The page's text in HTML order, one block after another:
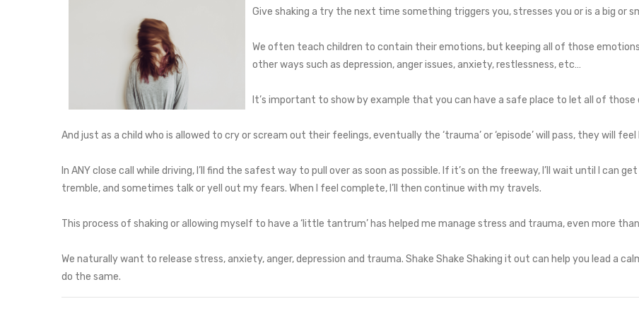
Give shaking a try the next time something triggers you, stresses you or is a big or
We often teach children to contain their emotions, but keeping all of those
other ways such as depression, anger issues, anxiety, restlessness, etc…
It’s important to show by example that you can have a safe place to let all of
And just as a child who is allowed to cry or scream out their feelings, eventually the ‘trauma’ or ‘episode’ will pass, they will
In ANY close call while driving, I’ll find the safest way to pull over as soon as possible. If it’s on the freeway, I’ll wait until I can
tremble, and sometimes talk or yell out my fears. When I feel complete, I’ll then continue with my travels.
This process of shaking or allowing myself to have a ‘little tantrum’ has helped me manage stress and trauma, even more
We naturally want to release stress, anxiety, anger, depression and trauma. Shake Shake Shaking it out can help you lead a
do the same.